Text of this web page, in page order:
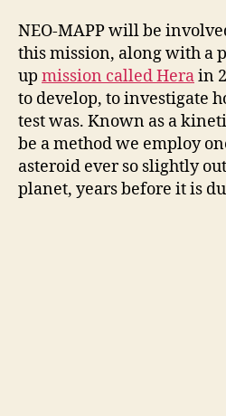
NEO-MAPP will be
this mission, along with a
up mission called Herain
to develop, to investigate
test was. Known as a
be a method we employ
asteroid ever so slightly
planet, years before it is